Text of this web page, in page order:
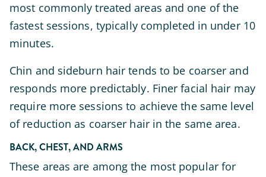
most commonly treated areas and one of the
fastest sessions, typically completed in under 10
minutes.
Chin and sideburn hair tends to be coarser and
responds more predictably. Finer facial hair may
require more sessions to achieve the same level
of reduction as coarser hair in the same area.
BACK, CHEST, AND ARMS
These areas are among the most popular for